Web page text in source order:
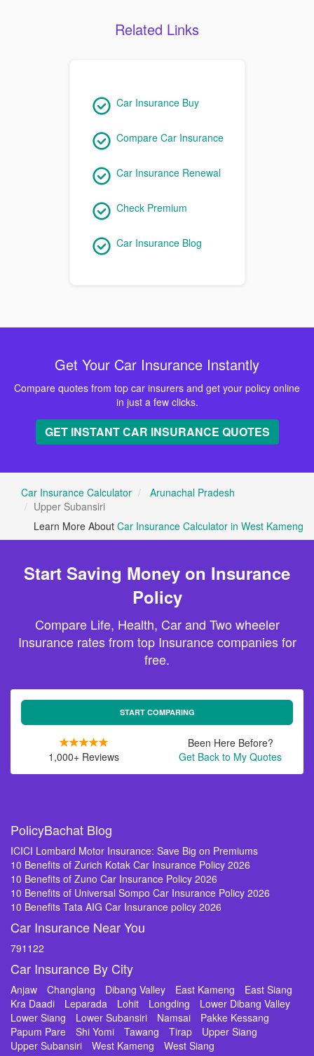
Related Links
Car Insurance Buy
Compare Car Insurance
Car Insurance Renewal
Check Premium
Car Insurance Blog
Get Your Car Insurance Instantly
Compare quotes from top car insurers and get your policy online
in just a few clicks.
GET INSTANT CAR INSURANCE QUOTES
Car Insurance Calculator
Arunachal Pradesh
Upper Subansiri
Learn More About Car Insurance Calculator in West Kameng
Start Saving Money on Insurance
Policy
Compare Life, Health, Car and Two wheeler
Insurance rates from top Insurance companies for
free.
START COMPARING
1,000+ Reviews
Been Here Before?
Get Back to My Quotes
PolicyBachat Blog
ICICI Lombard Motor Insurance: Save Big on Premiums
10 Benefits of Zurich Kotak Car Insurance Policy 2026
10 Benefits of Zuno Car Insurance Policy 2026
10 Benefits of Universal Sompo Car Insurance Policy 2026
10 Benefits Tata AIG Car Insurance policy 2026
Car Insurance Near You
791122
Car Insurance By City
Anjaw Changlang Dibang Valley East Kameng
East Siang
Kra Daadi
Leparada Lohit Longding
Lower Dibang Valley
Lower Siang
Lower Subansiri Namsai
Pakke Kessang
Papum Pare
Shi Yomi Tawang Tirap
Upper Siang
Upper Subansiri
West Kameng West Siang